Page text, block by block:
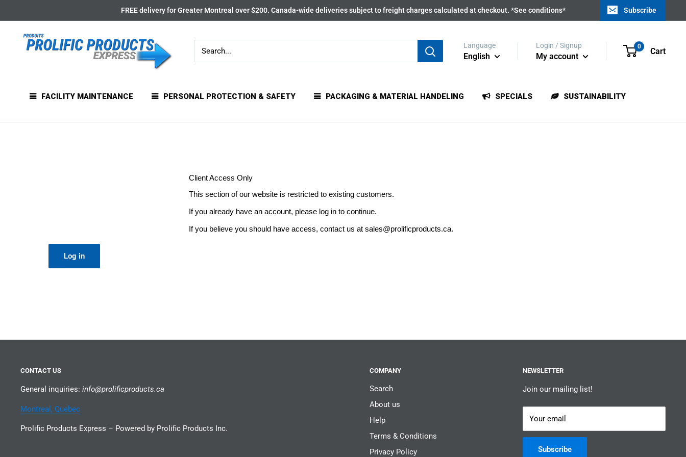
to
content
FREE delivery for Greater Montreal over $200. Canada-wide deliveries subject to freight charges calculated at checkout. *See conditions* Subscribe
Language
English
Login / Signup
My account
0 Cart
FACILITY MAINTENANCE PERSONAL PROTECTION & SAFETY PACKAGING & MATERIAL HANDELING SPECIALS SUSTAINABILITY
Client Access Only
This section of our website is restricted to existing customers.
If you already have an account, please log in to continue.
If you believe you should have access, contact us at sales@prolificproducts.ca.
Log in
CONTACT US
General inquiries: info@prolificproducts.ca
Montreal, Quebec
Prolific Products Express – Powered by Prolific Products Inc.
COMPANY
Search
About us
Help
Terms & Conditions
Privacy Policy
NEWSLETTER
Join our mailing list!
Your email
Subscribe